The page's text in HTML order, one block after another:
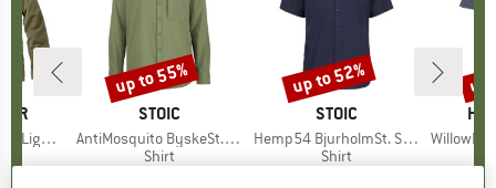
Shirt
Price
BRAND
STOIC
Item(s)
AntiMosquito ByskeSt. Shirt L/S
Product group
Shirt
Discount
up to 55%
BRAND
STOIC
Item(s)
Hemp54 BjurholmSt. S/S Shirt
Product group
Shirt
Discount
up to 52%
Item(s)
WillowHe.
€59.95
up